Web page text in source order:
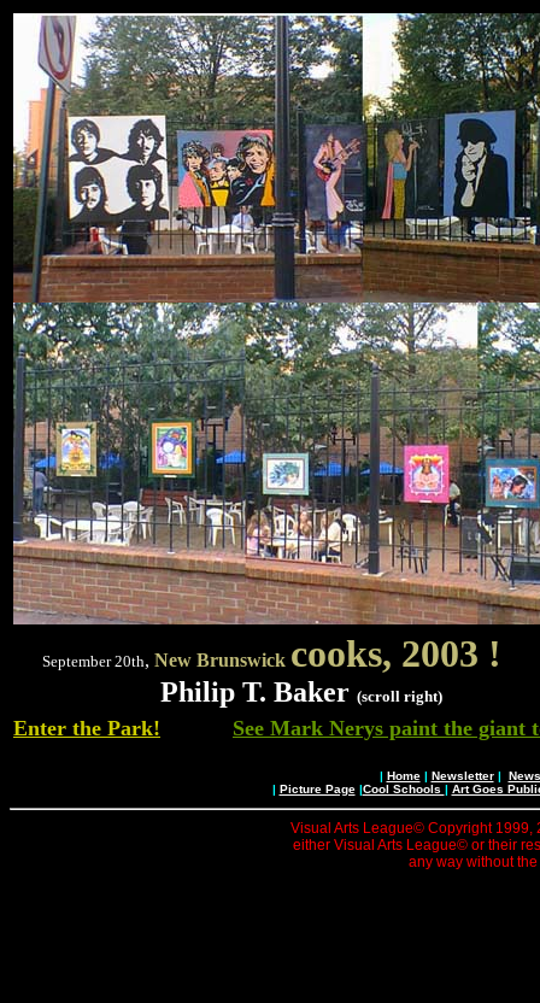
September 20th, New Brunswick cooks, 2003 !
Philip T. Baker (scroll right)
Enter the Park! See Mark Nerys paint the giant
| Home| Newsletter|
| Picture Page|Cool Schools | Art Goes
Visual Arts League© Copyright 1999,
either Visual Arts League© or their
any way without